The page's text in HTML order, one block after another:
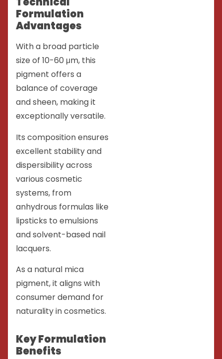
Formulation
Advantages
With a broad particle
size of 10-60 μm, this
pigment offers a
balance of coverage
and sheen, making it
exceptionally versatile.
Its composition ensures
excellent stability and
dispersibility across
various cosmetic
systems, from
anhydrous formulas like
lipsticks to emulsions
and solvent-based nail
lacquers.
As a natural mica
pigment, it aligns with
consumer demand for
naturality in cosmetics.
Key Formulation
Benefits